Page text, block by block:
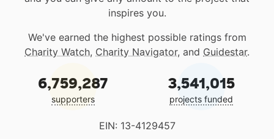
inspires you.
We've earned the highest possible ratings from
Charity Watch, Charity Navigator, and Guidestar.
6,759,287
supporters
3,541,015
projects funded
EIN: 13-4129457